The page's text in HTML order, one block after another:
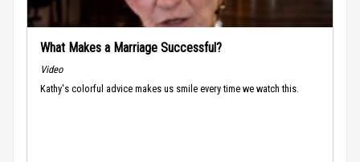
What Makes a Marriage Successful?
Video
Kathy's colorful advice makes us smile every time we watch this.